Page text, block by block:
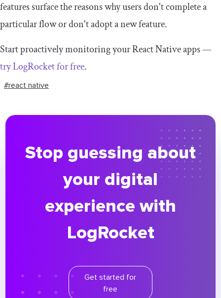
features surface the reasons why users don't complete a
particular flow or don't adopt a new feature.
Start proactively monitoring your React Native apps —
try LogRocket for free.
#react native
Stop guessing about
your digital
experience with
LogRocket
Get started for
free